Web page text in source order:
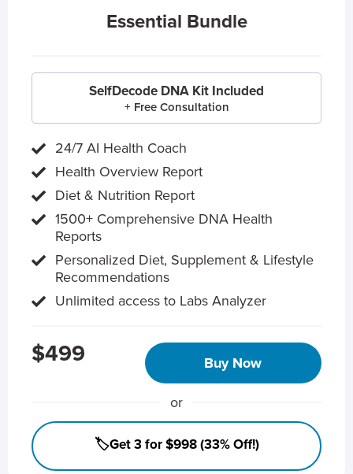
Essential Bundle
SelfDecode DNA Kit Included
+ Free Consultation
24/7 AI Health Coach
Health Overview Report
Diet & Nutrition Report
1500+ Comprehensive DNA Health
Reports
Personalized Diet, Supplement & Lifestyle
Recommendations
Unlimited access to Labs Analyzer
$499 Buy Now
or
🏷️Get 3 for $998 (33% Off!)